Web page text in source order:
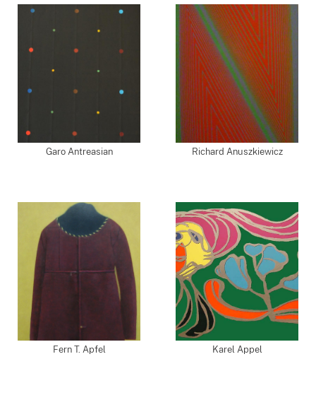
Garo Antreasian Richard Anuszkiewicz
Fern T. Apfel Karel Appel